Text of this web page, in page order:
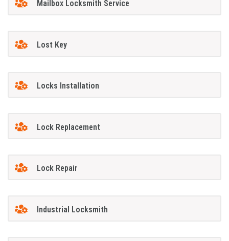
Mailbox Locksmith Service
Lost Key
Locks Installation
Lock Replacement
Lock Repair
Industrial Locksmith